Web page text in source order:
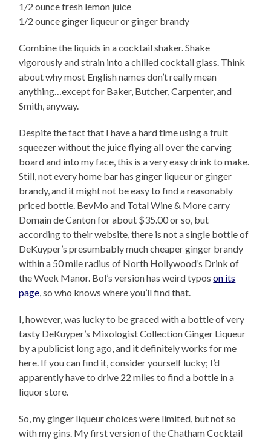
1/2 ounce fresh lemon juice
1/2 ounce ginger liqueur or ginger brandy
Combine the liquids in a cocktail shaker. Shake
vigorously and strain into a chilled cocktail glass. Think
about why most English names don’t really mean
anything…except for Baker, Butcher, Carpenter, and
Smith, anyway.
Despite the fact that I have a hard time using a fruit
squeezer without the juice flying all over the carving
board and into my face, this is a very easy drink to make.
Still, not every home bar has ginger liqueur or ginger
brandy, and it might not be easy to find a reasonably
priced bottle. BevMo and Total Wine & More carry
Domain de Canton for about $35.00 or so, but
according to their website, there is not a single bottle of
DeKuyper’s presumbably much cheaper ginger brandy
within a 50 mile radius of North Hollywood’s Drink of
the Week Manor. Bol’s version has weird typoson its
page, so who knows where you’ll find that.
I, however, was lucky to be graced with a bottle of very
tasty DeKuyper’s Mixologist Collection Ginger Liqueur
by a publicist long ago, and it definitely works for me
here. If you can find it, consider yourself lucky; I’d
apparently have to drive 22 miles to find a bottle in a
liquor store.
So, my ginger liqueur choices were limited, but not so
with my gins. My first version of the Chatham Cocktail